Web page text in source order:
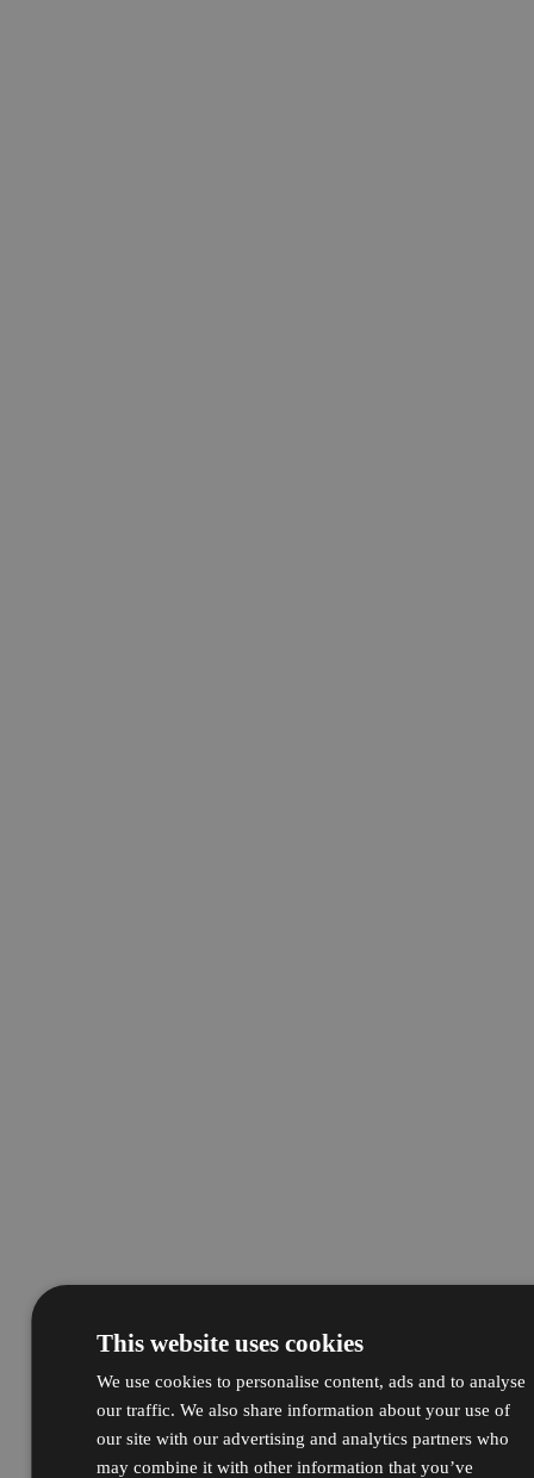
This website uses cookies
We use cookies to personalise content, ads and to analyse
our traffic. We also share information about your use of
our site with our advertising and analytics partners who
may combine it with other information that you’ve